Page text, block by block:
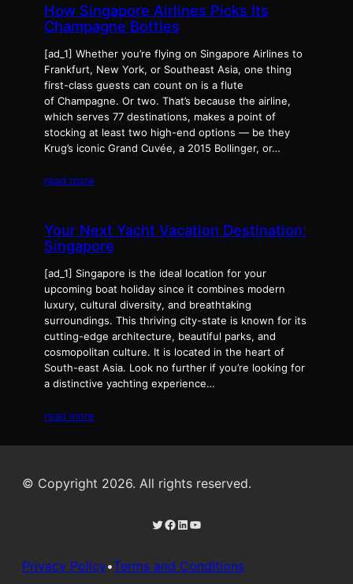
How Singapore Airlines Picks Its
Champagne Bottles
[ad_1] Whether you’re flying on Singapore Airlines to
Frankfurt, New York, or Southeast Asia, one thing
first-class guests can count on is a flute
of Champagne. Or two. That’s because the airline,
which serves 77 destinations, makes a point of
stocking at least two high-end options — be they
Krug’s iconic Grand Cuvée, a 2015 Bollinger, or…
read more
Your Next Yacht Vacation Destination:
Singapore
[ad_1] Singapore is the ideal location for your
upcoming boat holiday since it combines modern
luxury, cultural diversity, and breathtaking
surroundings. This thriving city-state is known for its
cutting-edge architecture, beautiful parks, and
cosmopolitan culture. It is located in the heart of
South-east Asia. Look no further if you’re looking for
a distinctive yachting experience…
read more
© Copyright 2026. All rights reserved.
Twitter Facebook LinkedIn YouTube
Privacy Policy•Terms and Conditions